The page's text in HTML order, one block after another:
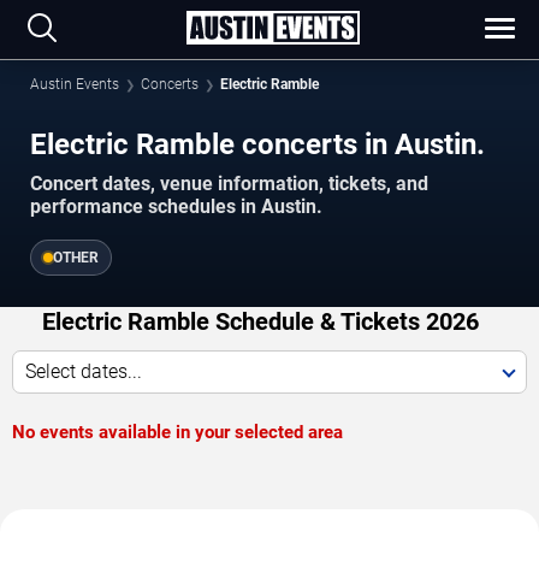
Austin Events Concerts Electric Ramble
Electric Ramble concerts in Austin.
Concert dates, venue information, tickets, and
performance schedules in Austin.
OTHER
Electric Ramble Schedule & Tickets 2026
Select dates...
No events available in your selected area